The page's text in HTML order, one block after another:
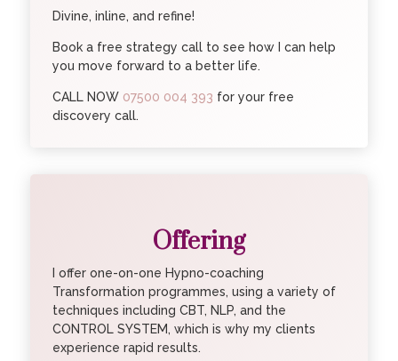
Divine, inline, and refine!
Book a free strategy call to see how I can help
you move forward to a better life.
CALL NOW 07500 004 393 for your free
discovery call.
Offering
I offer one-on-one Hypno-coaching
Transformation programmes, using a variety of
techniques including CBT, NLP, and the
CONTROL SYSTEM, which is why my clients
experience rapid results.